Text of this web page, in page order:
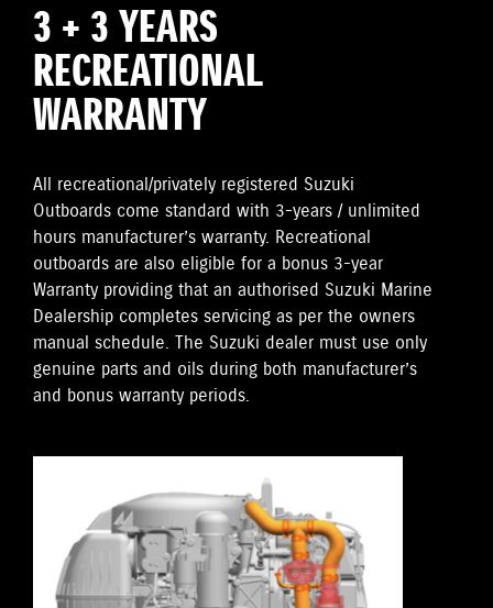
3 + 3 YEARS
RECREATIONAL
WARRANTY
All recreational/privately registered Suzuki
Outboards come standard with 3-years / unlimited
hours manufacturer’s warranty. Recreational
outboards are also eligible for a bonus 3-year
Warranty providing that an authorised Suzuki Marine
Dealership completes servicing as per the owners
manual schedule. The Suzuki dealer must use only
genuine parts and oils during both manufacturer’s
and bonus warranty periods.